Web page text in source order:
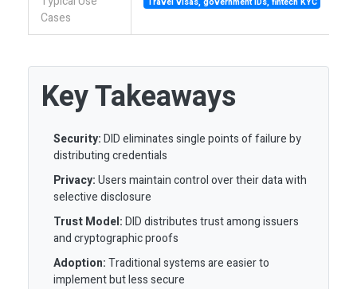
Cases
Key Takeaways
Security:DID eliminates single points of failure by
distributing credentials
Privacy:Users maintain control over their data with
selective disclosure
Trust Model:DID distributes trust among issuers
and cryptographic proofs
Adoption:Traditional systems are easier to
implement but less secure